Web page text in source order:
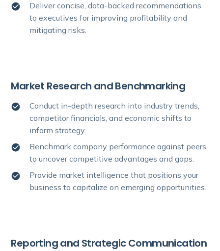
Deliver concise, data-backed recommendations
to executives for improving profitability and
mitigating risks.
Market Research and Benchmarking
Conduct in-depth research into industry trends,
competitor financials, and economic shifts to
inform strategy.
Benchmark company performance against peers
to uncover competitive advantages and gaps.
Provide market intelligence that positions your
business to capitalize on emerging opportunities.
Reporting and Strategic Communication